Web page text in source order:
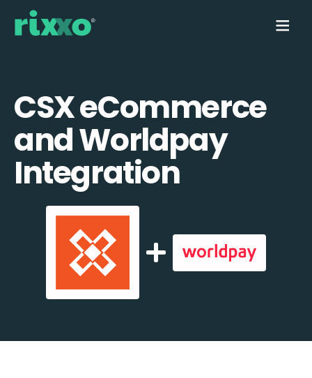
CSX eCommerce
and Worldpay
Integration